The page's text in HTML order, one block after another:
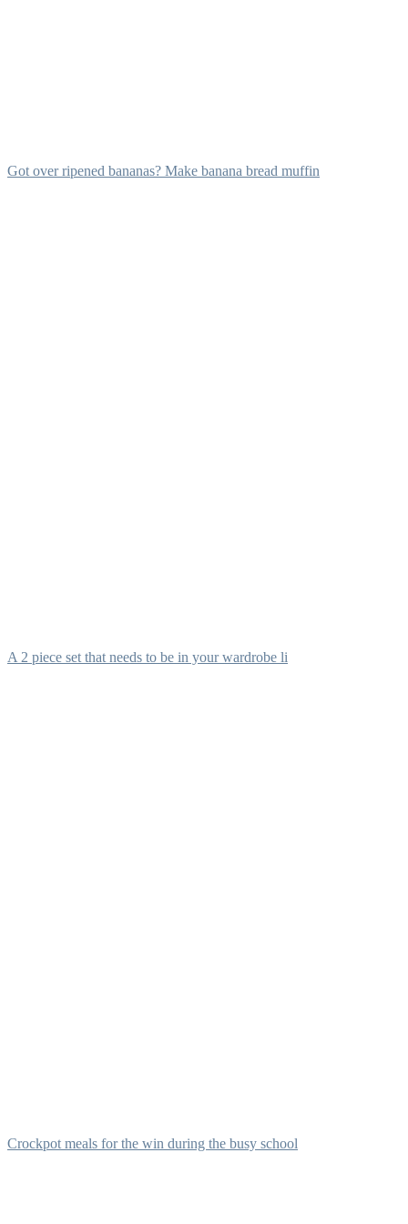
Got over ripened bananas? Make banana bread muffin
A 2 piece set that needs to be in your wardrobe li
Crockpot meals for the win during the busy school